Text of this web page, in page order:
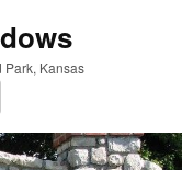
Park, Kansas